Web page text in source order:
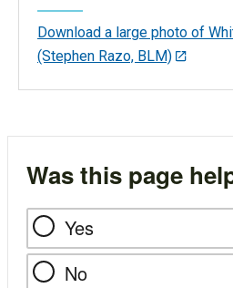
Download a large photo of
(Stephen Razo, BLM)
Was this page
Yes
No